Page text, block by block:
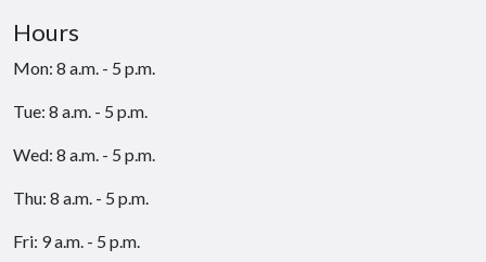
Hours
Mon: 8 a.m. - 5 p.m.
Tue: 8 a.m. - 5 p.m.
Wed: 8 a.m. - 5 p.m.
Thu: 8 a.m. - 5 p.m.
Fri: 9 a.m. - 5 p.m.